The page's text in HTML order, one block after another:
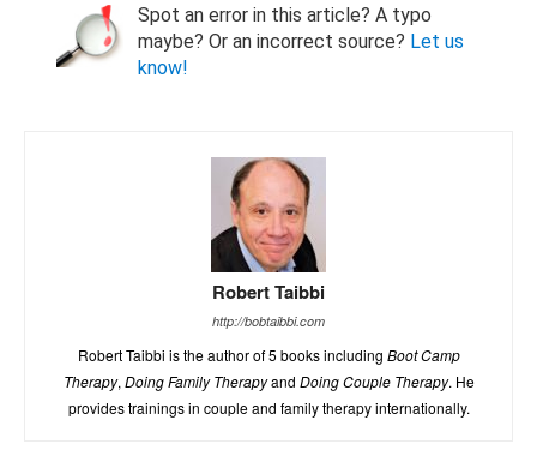
Spot an error in this article? A typo
maybe? Or an incorrect source? Let us
know!
Robert Taibbi
http://bobtaibbi.com
Robert Taibbi is the author of 5 books including Boot Camp
Therapy, Doing Family Therapyand Doing Couple Therapy. He
provides trainings in couple and family therapy internationally.